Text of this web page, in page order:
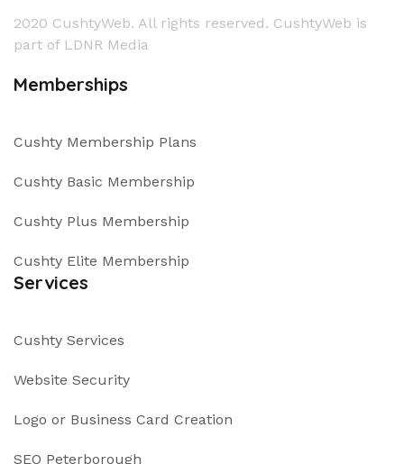
2020 CushtyWeb. All rights reserved. CushtyWeb is
part of LDNR Media
Memberships
Cushty Membership Plans
Cushty Basic Membership
Cushty Plus Membership
Cushty Elite Membership
Services
Cushty Services
Website Security
Logo or Business Card Creation
SEO Peterborough